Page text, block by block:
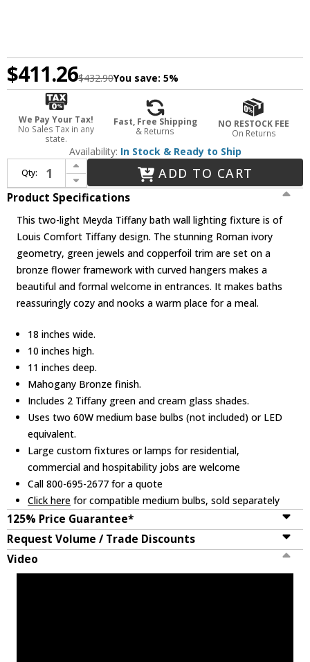
$411.26$432.90You save: 5%
We Pay Your Tax!
No Sales Tax in any
state.
Fast, Free Shipping
& Returns
NO RESTOCK FEE
On Returns
Availability: In Stock & Ready to Ship
Qty:
Increase Quantity of Meyda Lighting 18530 Roman 2 Light Tiffany Bath Lighting Fixture
Decrease Quantity of Meyda Lighting 18530 Roman 2 Light Tiffany Bath Lighting Fixture
ADD TO CART
Product Specifications
This two-light Meyda Tiffany bath wall lighting fixture is of
Louis Comfort Tiffany design. The stunning Roman ivory
geometry, green jewels and copperfoil trim are set on a
bronze flower framework with curved hangers makes a
beautiful and formal welcome in entrances. It makes baths
reassuringly cozy and nooks a warm place for a meal.
18 inches wide.
10 inches high.
11 inches deep.
Mahogany Bronze finish.
Includes 2 Tiffany green and cream glass shades.
Uses two 60W medium base bulbs (not included) or LED
equivalent.
Large custom fixtures or lamps for residential,
commercial and hospitability jobs are welcome
Call 800-695-2677 for a quote
Click here for compatible medium bulbs, sold separately
125% Price Guarantee*
Request Volume / Trade Discounts
Video